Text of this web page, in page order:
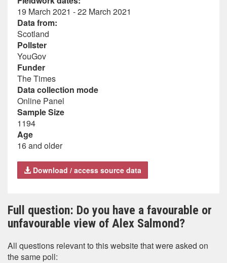
19 March 2021 - 22 March 2021
Data from:
Scotland
Pollster
YouGov
Funder
The Times
Data collection mode
Online Panel
Sample Size
1194
Age
16 and older
Download / access source data
Full question: Do you have a favourable or
unfavourable view of Alex Salmond?
All questions relevant to this website that were asked on
the same poll: